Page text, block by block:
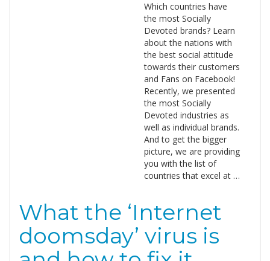
Which countries have
the most Socially
Devoted brands? Learn
about the nations with
the best social attitude
towards their customers
and Fans on Facebook!
Recently, we presented
the most Socially
Devoted industries as
well as individual brands.
And to get the bigger
picture, we are providing
you with the list of
countries that excel at …
What the ‘Internet
doomsday’ virus is